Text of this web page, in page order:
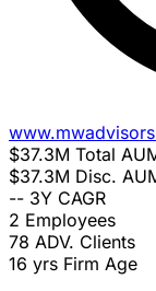
$37.3M Total
$37.3M Disc.
-- 3Y CAGR
2 Employees
78 ADV. Clients
16 yrs Firm Age